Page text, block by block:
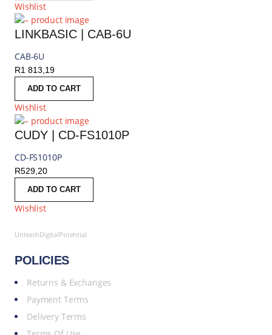
Wishlist
LINKBASIC | CAB-6U
CAB-6U
R1 813,19
ADD TO CART
Wishlist
CUDY | CD-FS1010P
CD-FS1010P
R529,20
ADD TO CART
Wishlist
UnleashDigitalPotential
POLICIES
Returns & Exchanges
Payment Terms
Delivery Terms